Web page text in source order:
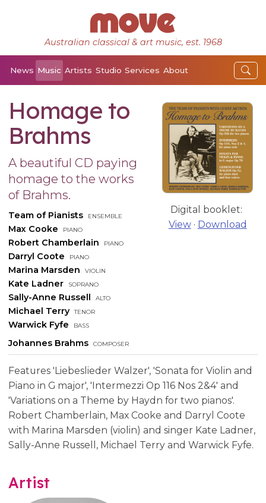
Australian classical & art music, est. 1968
News Music Artists Studio Services About
Digital booklet:
View· Download
Homage to
Brahms
A beautiful CD paying
homage to the works
of Brahms.
Team of Pianists ensemble
Max Cooke piano
Robert Chamberlain piano
Darryl Coote piano
Marina Marsden violin
Kate Ladner soprano
Sally-Anne Russell
alto
Michael Terry tenor
Warwick Fyfe bass
Johannes Brahms composer
Features 'Liebeslieder Walzer', 'Sonata for Violin and
Piano in G major', 'Intermezzi Op 116 Nos 2&4' and
'Variations on a Theme by Haydn for two pianos'.
Robert Chamberlain, Max Cooke and Darryl Coote
with Marina Marsden (violin) and singer Kate Ladner,
Sally-Anne Russell, Michael Terry and Warwick Fyfe.
Artist